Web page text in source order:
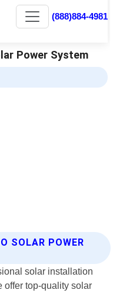
SOLAR POWER
solar installation
offer top-quality solar